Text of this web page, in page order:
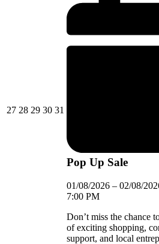
2727/07/2026
2828/07/2026
2929/07/2026
3030/07/2026
31
Pop Up Sale
01/08/2026 – 02/08/
7:00 PM
Don’t miss the chance
of exciting shopping,
support, and local